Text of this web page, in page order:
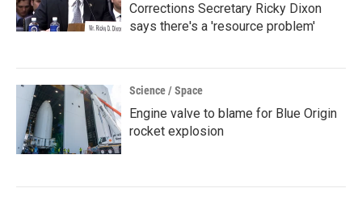
Corrections Secretary Ricky Dixon
says there's a 'resource problem'
Science / Space
Engine valve to blame for Blue Origin
rocket explosion